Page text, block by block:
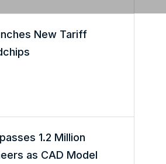
New Tariff
1.2 Million
as CAD Model